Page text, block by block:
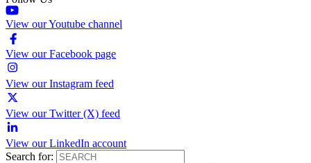
View our Youtube channel
View our Facebook page
View our Instagram feed
View our Twitter (X) feed
View our LinkedIn account
Search for: